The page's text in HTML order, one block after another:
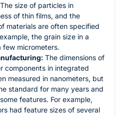
The size of particles in
of thin films, and the
materials are often specified
the grain size in a
few micrometers.
The dimensions of
components in integrated
measured in nanometers, but
standard for many years and
features. For example,
had feature sizes of several